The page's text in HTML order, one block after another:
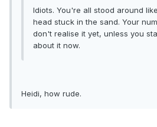
Idiots. You're all stood around
head stuck in the sand. Your
don't realise it yet, unless you
about it now.
Heidi, how rude.